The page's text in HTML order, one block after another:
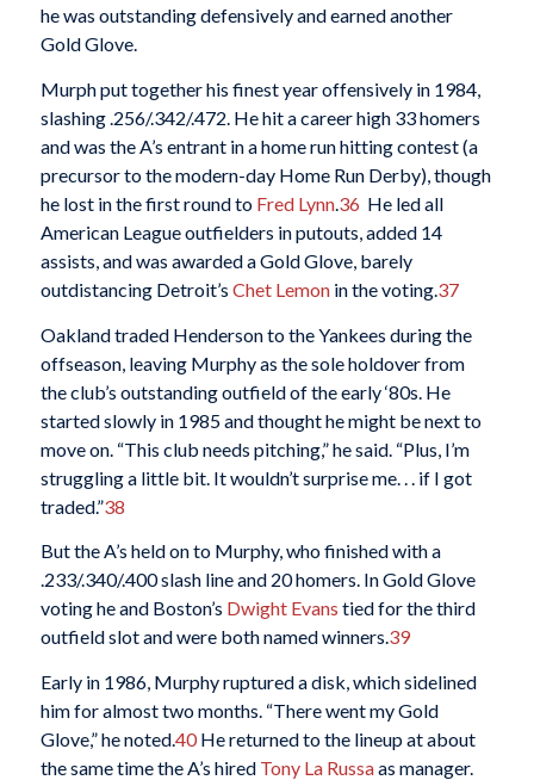
he was outstanding defensively and earned another
Gold Glove.
Murph put together his finest year offensively in 1984,
slashing .256/.342/.472. He hit a career high 33 homers
and was the A’s entrant in a home run hitting contest (a
precursor to the modern-day Home Run Derby), though
he lost in the first round to Fred Lynn.36 He led all
American League outfielders in putouts, added 14
assists, and was awarded a Gold Glove, barely
outdistancing Detroit’s Chet Lemonin the voting.37
Oakland traded Henderson to the Yankees during the
offseason, leaving Murphy as the sole holdover from
the club’s outstanding outfield of the early ‘80s. He
started slowly in 1985 and thought he might be next to
move on. “This club needs pitching,” he said. “Plus, I’m
struggling a little bit. It wouldn’t surprise me. . . if I got
traded.”38
But the A’s held on to Murphy, who finished with a
.233/.340/.400 slash line and 20 homers. In Gold Glove
voting he and Boston’s Dwight Evans tied for the third
outfield slot and were both named winners.39
Early in 1986, Murphy ruptured a disk, which sidelined
him for almost two months. “There went my Gold
Glove,” he noted.40He returned to the lineup at about
the same time the A’s hired Tony La Russaas manager.